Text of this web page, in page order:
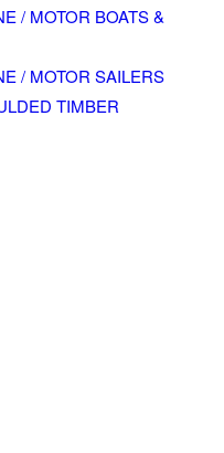
/ MOTOR BOATS &
/ MOTOR SAILERS
TIMBER